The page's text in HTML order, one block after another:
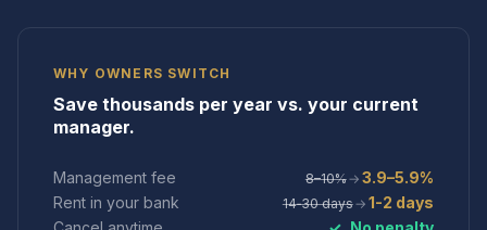
WHY OWNERS SWITCH
Save thousands per year vs. your current
manager.
Management fee 8–10%→ 3.9–5.9%
Rent in your bank
14‑30 days→ 1-2 days